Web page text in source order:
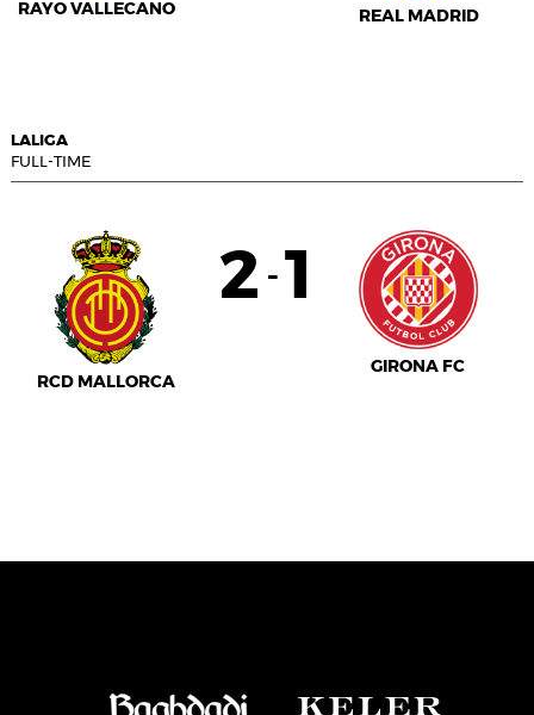
RAYO VALLECANO REAL MADRID
LALIGA
FULL-TIME
RCD MALLORCA
2 - 1
GIRONA FC